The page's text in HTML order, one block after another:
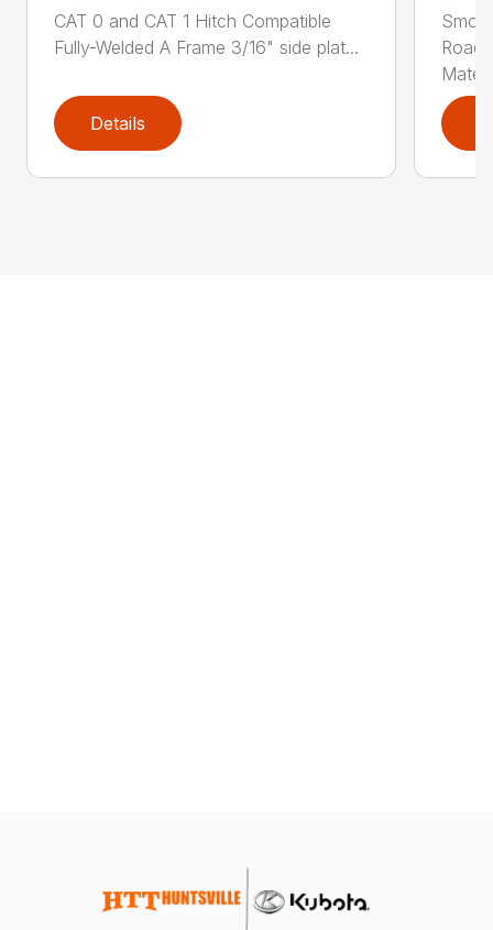
CAT 0 and CAT 1 Hitch Compatible
Fully-Welded A Frame 3/16" side plat...
Details